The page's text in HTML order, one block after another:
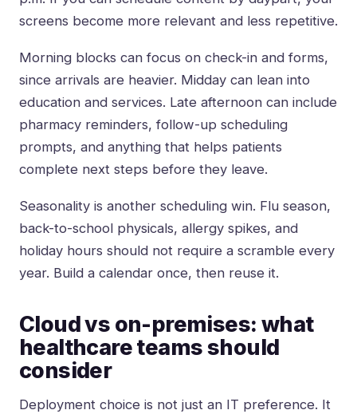
screens become more relevant and less repetitive.
Morning blocks can focus on check-in and forms,
since arrivals are heavier. Midday can lean into
education and services. Late afternoon can include
pharmacy reminders, follow-up scheduling
prompts, and anything that helps patients
complete next steps before they leave.
Seasonality is another scheduling win. Flu season,
back-to-school physicals, allergy spikes, and
holiday hours should not require a scramble every
year. Build a calendar once, then reuse it.
Cloud vs on-premises: what
healthcare teams should
consider
Deployment choice is not just an IT preference. It